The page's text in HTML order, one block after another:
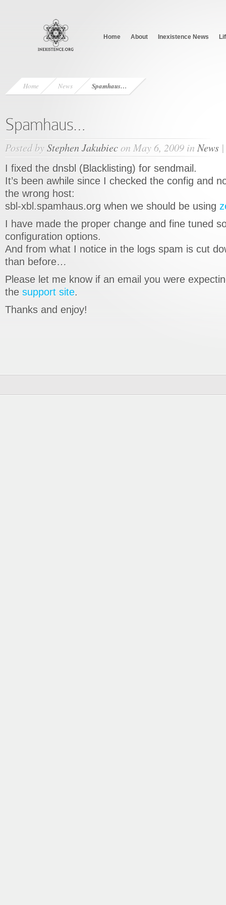
Home About Inexistence News
Home News Spamhaus…
Spamhaus…
Posted byStephen Jakubiecon May 6, 2009 in News
I fixed the dnsbl (Blacklisting) for sendmail.
It’s been awhile since I checked the config and
the wrong host:
sbl-xbl.spamhaus.org when we should be using
I have made the proper change and fine tuned
configuration options.
And from what I notice in the logs spam is cut
than before…
Please let me know if an email you were
the support site.
Thanks and enjoy!